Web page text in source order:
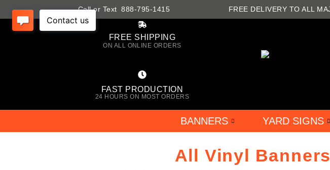
Call or Text 888-795-1415 FREE DELIVERY TO ALL
FREE SHIPPING
ON ALL ONLINE ORDERS
FAST PRODUCTION
24 HOURS ON MOST ORDERS
BANNERS YARD SIGNS
All Vinyl